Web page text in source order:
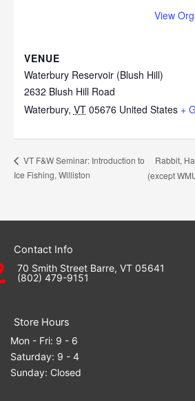
View
VENUE
Waterbury Reservoir (Blush Hill)
2632 Blush Hill Road
Waterbury, VT 05676 United States +
VT F&W Seminar: Introduction to
Ice Fishing, Williston
Rabbit,
(except
Contact Info
70 Smith Street Barre, VT 05641
(802) 479-9151
Store Hours
Mon - Fri: 9 - 6
Saturday: 9 - 4
Sunday: Closed